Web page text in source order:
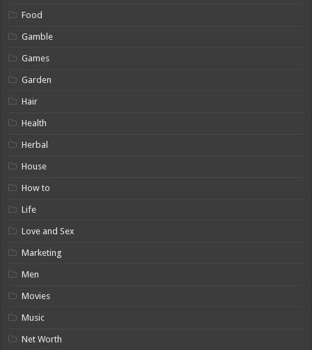
Food
Gamble
Games
Garden
Hair
Health
Herbal
House
How to
Life
Love and Sex
Marketing
Men
Movies
Music
Net Worth